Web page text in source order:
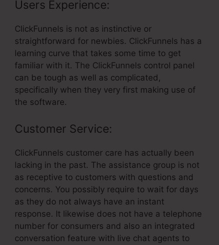
Users Experience:
ClickFunnels is not as instinctive or
straightforward for newbies. ClickFunnels has a
learning curve that takes some time to get
familiar with it. The ClickFunnels control panel
can be tough as well as complicated,
specifically when they very first making use of
the software.
Customer Service:
ClickFunnels customer care has actually been
lacking in the past. The assistance group is not
as receptive to customers with questions and
concerns. You possibly require to wait for days
as they do not always have an instant
response. It likewise does not have a telephone
number for consumers and also an integrated
conversation feature with live chat agents to